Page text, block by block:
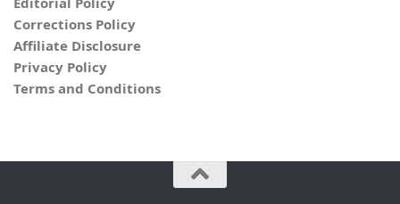
Corrections Policy
Affiliate Disclosure
Privacy Policy
Terms and Conditions